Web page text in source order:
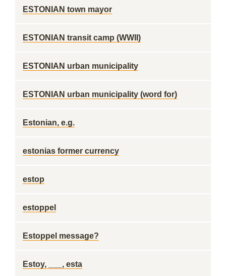
ESTONIAN town mayor
ESTONIAN transit camp (WWII)
ESTONIAN urban municipality
ESTONIAN urban municipality (word for)
Estonian, e.g.
estonias former currency
estop
estoppel
Estoppel message?
Estoy, ___, esta